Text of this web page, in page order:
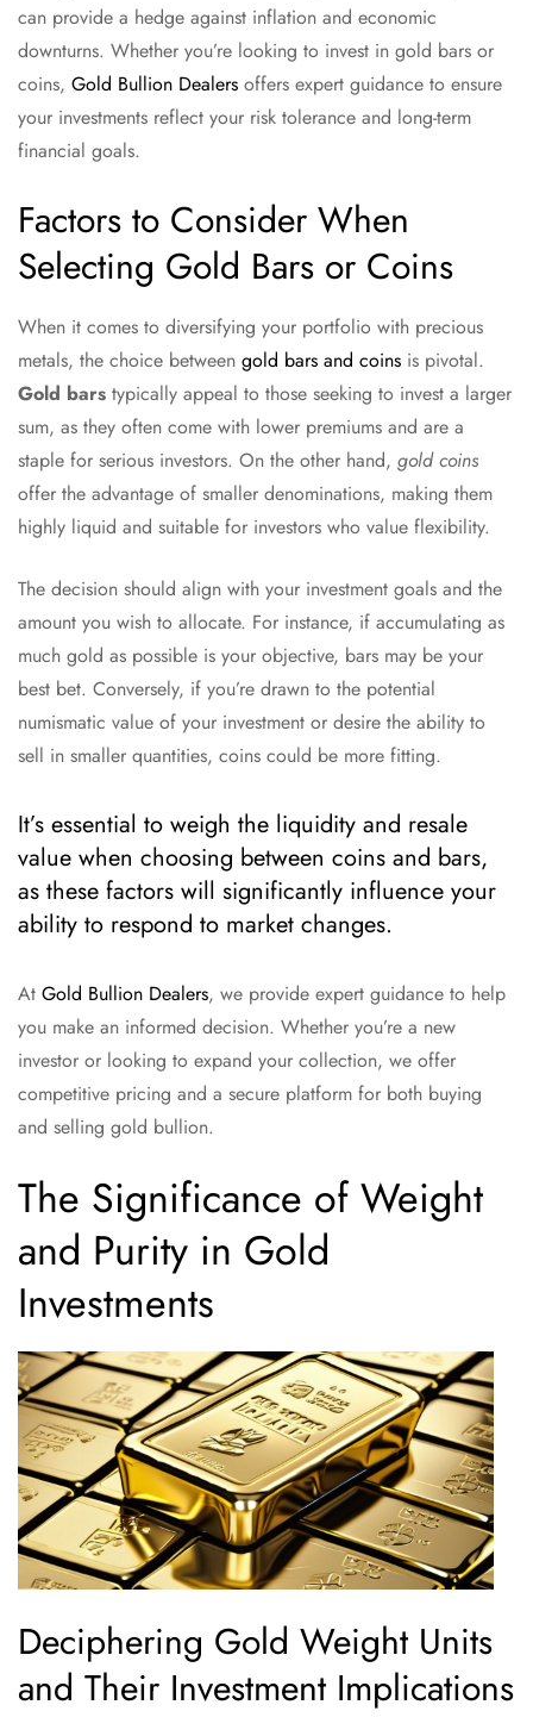
can provide a hedge against inflation and economic
downturns. Whether you’re looking to invest in gold bars or
coins, Gold Bullion Dealers offers expert guidance to ensure
your investments reflect your risk tolerance and long-term
financial goals.
Factors to Consider When
Selecting Gold Bars or Coins
When it comes to diversifying your portfolio with precious
metals, the choice between gold bars and coins is pivotal.
Gold bars typically appeal to those seeking to invest a larger
sum, as they often come with lower premiums and are a
staple for serious investors. On the other hand, gold coins
offer the advantage of smaller denominations, making them
highly liquid and suitable for investors who value flexibility.
The decision should align with your investment goals and the
amount you wish to allocate. For instance, if accumulating as
much gold as possible is your objective, bars may be your
best bet. Conversely, if you’re drawn to the potential
numismatic value of your investment or desire the ability to
sell in smaller quantities, coins could be more fitting.
It’s essential to weigh the liquidity and resale
value when choosing between coins and bars,
as these factors will significantly influence your
ability to respond to market changes.
At Gold Bullion Dealers, we provide expert guidance to help
you make an informed decision. Whether you’re a new
investor or looking to expand your collection, we offer
competitive pricing and a secure platform for both buying
and selling gold bullion.
The Significance of Weight
and Purity in Gold
Investments
Deciphering Gold Weight Units
and Their Investment Implications